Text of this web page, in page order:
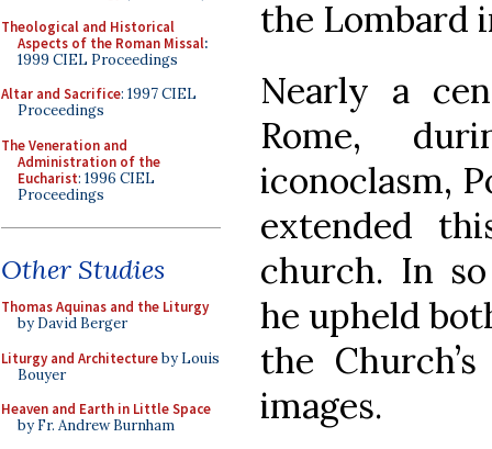
Theological and Historical
Aspects of the Roman Missal:
1999 CIEL Proceedings
Altar and Sacrifice: 1997 CIEL
Proceedings
The Veneration and
Administration of the
Eucharist: 1996 CIEL
Proceedings
Other Studies
Thomas Aquinas and the Liturgy
by David Berger
Liturgy and Architectureby Louis
Bouyer
Heaven and Earth in Little Space
by Fr. Andrew Burnham
the Lombard
Nearly a
Rome,
iconoclasm,
extended
church. In
he upheld
the
images.